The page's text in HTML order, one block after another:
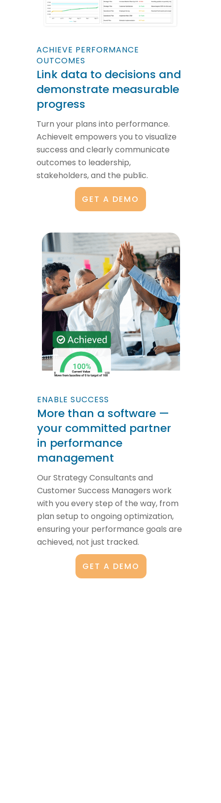
ACHIEVE PERFORMANCE
OUTCOMES
Link data to decisions and
demonstrate measurable
progress
Turn your plans into performance.
AchieveIt empowers you to visualize
success and clearly communicate
outcomes to leadership,
stakeholders, and the public.
GET A DEMO
ENABLE SUCCESS
More than a software —
your committed partner
in performance
management
Our Strategy Consultants and
Customer Success Managers work
with you every step of the way, from
plan setup to ongoing optimization,
ensuring your performance goals are
achieved, not just tracked.
GET A DEMO